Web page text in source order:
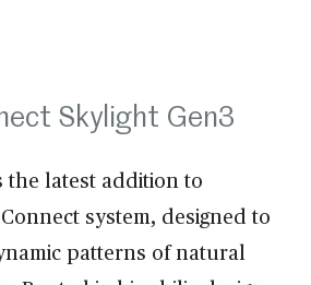
Skylight Gen3
the latest addition to
system, designed to
patterns of natural